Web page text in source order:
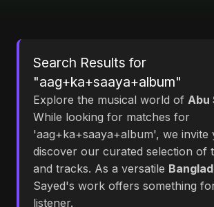
Search Results for
"aag+ka+saaya+album"
Explore the musical world of Abu
While looking for matches for
'aag+ka+saaya+album', we invite
discover our curated selection of
and tracks. As a versatile
Sayed's work offers something
listener.